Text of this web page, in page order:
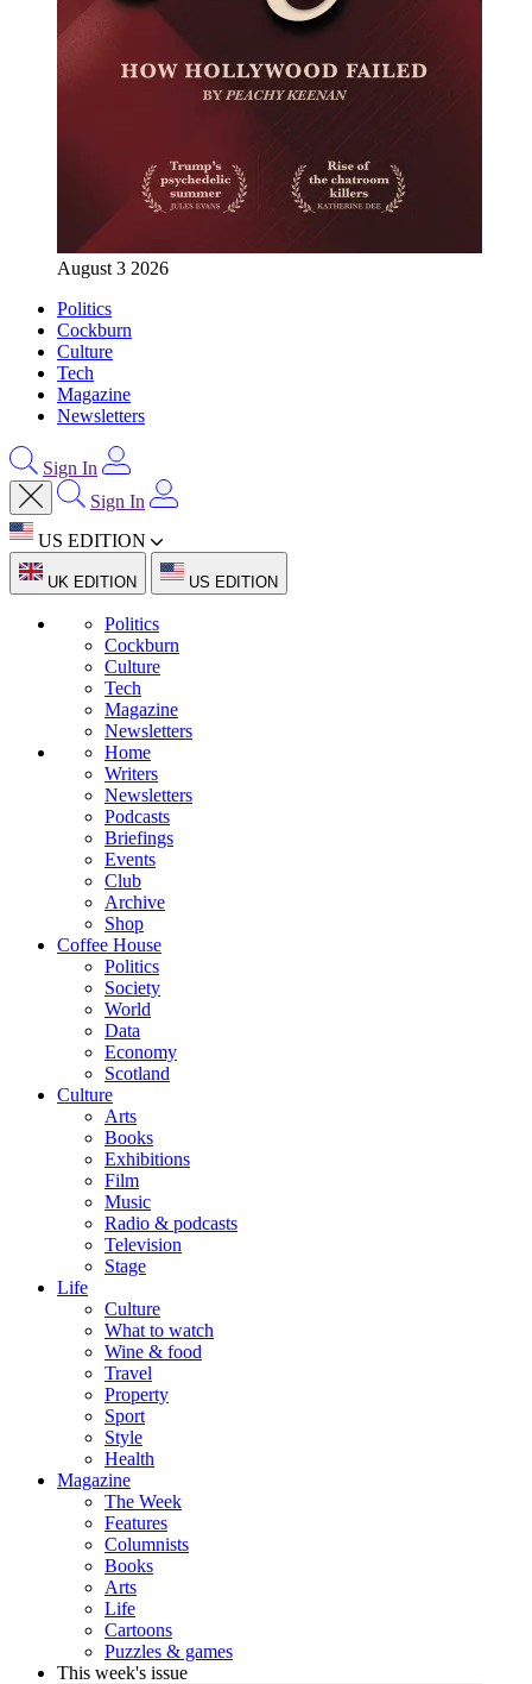
August 3 2026
Politics
Cockburn
Culture
Tech
Magazine
Newsletters
Sign In
Sign In
US EDITION
UK EDITION US EDITION
Politics
Cockburn
Culture
Tech
Magazine
Newsletters
Home
Writers
Newsletters
Podcasts
Briefings
Events
Club
Archive
Shop
Coffee House
Politics
Society
World
Data
Economy
Scotland
Culture
Arts
Books
Exhibitions
Film
Music
Radio & podcasts
Television
Stage
Life
Culture
What to watch
Wine & food
Travel
Property
Sport
Style
Health
Magazine
The Week
Features
Columnists
Books
Arts
Life
Cartoons
Puzzles & games
This week's issue